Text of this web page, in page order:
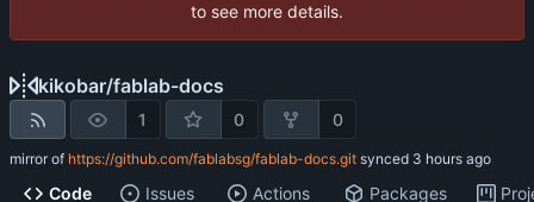
to see more details.
kikobar/fablab-docs
1 0 0
mirror of https://github.com/fablabsg/fablab-docs.git synced
Code Issues Actions Packages